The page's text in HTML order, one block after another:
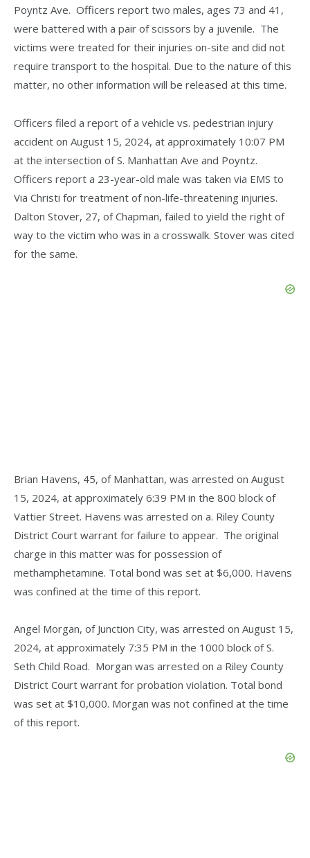
Poyntz Ave. Officers report two males, ages 73 and 41,
were battered with a pair of scissors by a juvenile. The
victims were treated for their injuries on-site and did not
require transport to the hospital. Due to the nature of this
matter, no other information will be released at this time.
Officers filed a report of a vehicle vs. pedestrian injury
accident on August 15, 2024, at approximately 10:07 PM
at the intersection of S. Manhattan Ave and Poyntz.
Officers report a 23-year-old male was taken via EMS to
Via Christi for treatment of non-life-threatening injuries.
Dalton Stover, 27, of Chapman, failed to yield the right of
way to the victim who was in a crosswalk. Stover was cited
for the same.
Brian Havens, 45, of Manhattan, was arrested on August
15, 2024, at approximately 6:39 PM in the 800 block of
Vattier Street. Havens was arrested on a. Riley County
District Court warrant for failure to appear. The original
charge in this matter was for possession of
methamphetamine. Total bond was set at $6,000. Havens
was confined at the time of this report.
Angel Morgan, of Junction City, was arrested on August 15,
2024, at approximately 7:35 PM in the 1000 block of S.
Seth Child Road. Morgan was arrested on a Riley County
District Court warrant for probation violation. Total bond
was set at $10,000. Morgan was not confined at the time
of this report.